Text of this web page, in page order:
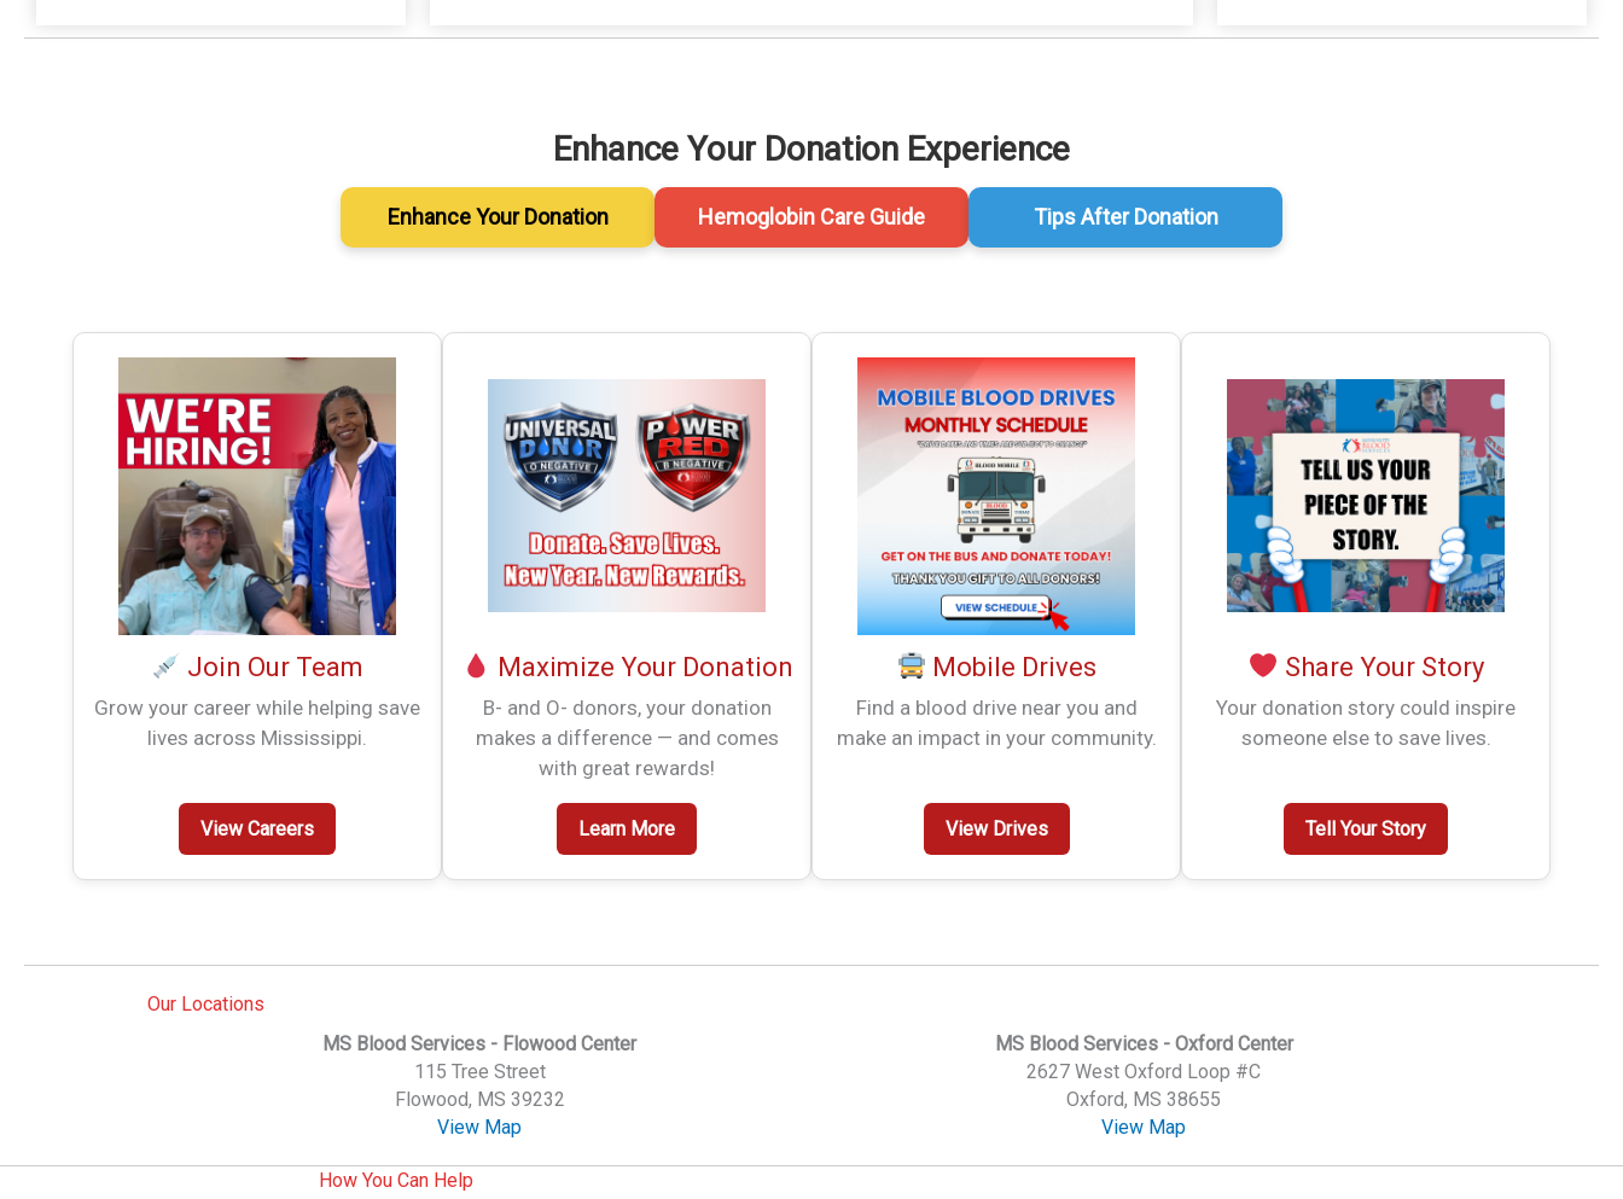
Enhance Your Donation Experience
Enhance Your Donation Hemoglobin Care Guide Tips After Donation
Join Our Team
Grow your career while helping save
lives across Mississippi.
View Careers
Maximize Your Donation
B- and O- donors, your donation
makes a difference — and comes
with great rewards!
Learn More
Mobile Drives
Find a blood drive near you and
make an impact in your community.
View Drives
Share Your Story
Your donation story could inspire
someone else to save lives.
Tell Your Story
Our Locations
MS Blood Services - Flowood Center
115 Tree Street
Flowood, MS 39232
View Map
MS Blood Services - Oxford Center
2627 West Oxford Loop #C
Oxford, MS 38655
View Map
How You Can Help